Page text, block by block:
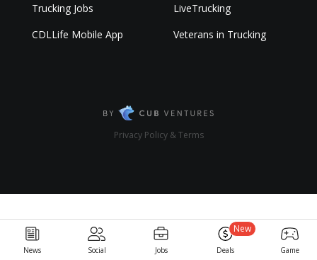
News Social Jobs Deals
New
Game
Trucking Jobs
CDLLife Mobile App
LiveTrucking
Veterans in Trucking
Privacy Policy & Terms